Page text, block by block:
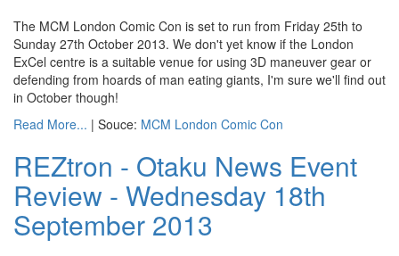
The MCM London Comic Con is set to run from Friday 25th to
Sunday 27th October 2013. We don't yet know if the London
ExCel centre is a suitable venue for using 3D maneuver gear or
defending from hoards of man eating giants, I'm sure we'll find out
in October though!
Read More... | Souce: MCM London Comic Con
REZtron - Otaku News Event
Review - Wednesday 18th
September 2013